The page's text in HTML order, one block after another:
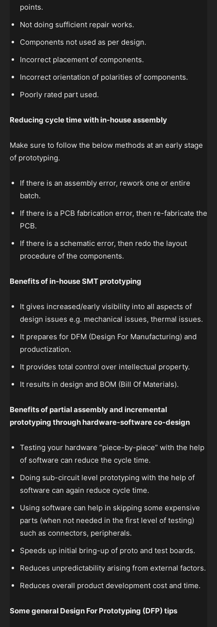
points.
Not doing sufficient repair works.
Components not used as per design.
Incorrect placement of components.
Incorrect orientation of polarities of components.
Poorly rated part used.
Reducing cycle time with in-house assembly
Make sure to follow the below methods at an early stage
of prototyping.
If there is an assembly error, rework one or entire
batch.
If there is a PCB fabrication error, then re-fabricate the
PCB.
If there is a schematic error, then redo the layout
procedure of the components.
Benefits of in-house SMT prototyping
It gives increased/early visibility into all aspects of
design issues e.g. mechanical issues, thermal issues.
It prepares for DFM (Design For Manufacturing) and
productization.
It provides total control over intellectual property.
It results in design and BOM (Bill Of Materials).
Benefits of partial assembly and incremental
prototyping through hardware-software co-design
Testing your hardware “piece-by-piece” with the help
of software can reduce the cycle time.
Doing sub-circuit level prototyping with the help of
software can again reduce cycle time.
Using software can help in skipping some expensive
parts (when not needed in the first level of testing)
such as connectors, peripherals.
Speeds up initial bring-up of proto and test boards.
Reduces unpredictability arising from external factors.
Reduces overall product development cost and time.
Some general Design For Prototyping (DFP) tips